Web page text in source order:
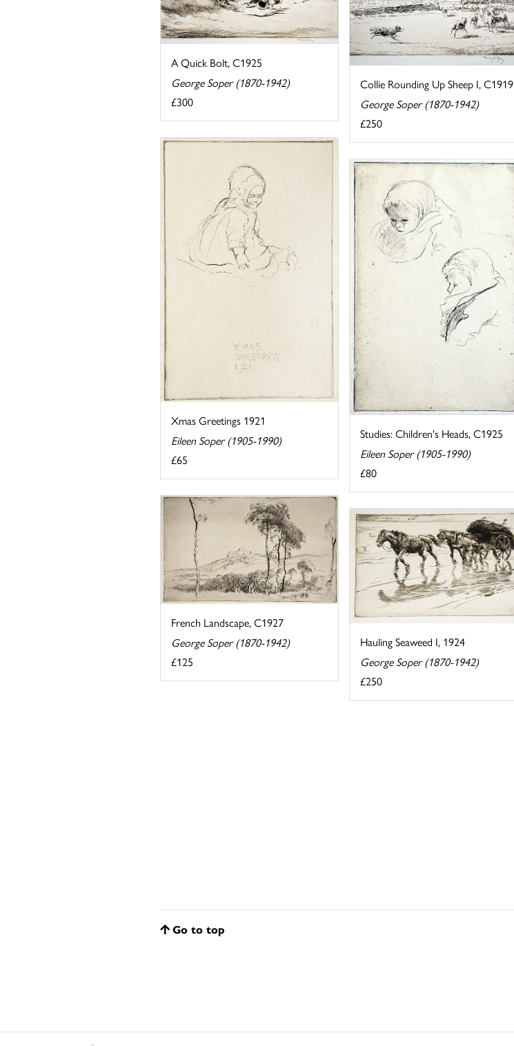
A Quick Bolt, C1925
George Soper (1870-1942)
£300
Collie Rounding Up Sheep I, C1919
George Soper (1870-1942)
£250
Xmas Greetings 1921
Eileen Soper (1905-1990)
£65
Studies: Children's Heads, C1925
Eileen Soper (1905-1990)
£80
French Landscape, C1927
George Soper (1870-1942)
£125
Hauling Seaweed I, 1924
George Soper (1870-1942)
£250
Go to top